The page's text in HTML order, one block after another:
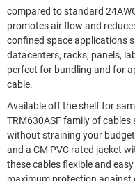
compared to standard 24AWG or
promotes air flow and
confined space applications
datacenters, racks, panels, labs and
perfect for bundling and for
cable.
Available off the shelf for
TRM630ASF family of
without straining your budget. Double shielded S/FTP
and a CM PVC rated jacket
these cables flexible and